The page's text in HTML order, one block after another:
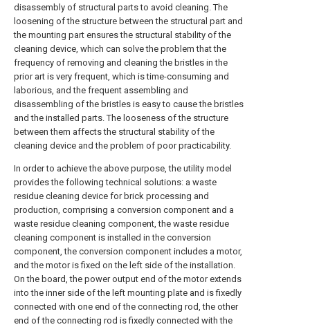
disassembly of structural parts to avoid cleaning. The
loosening of the structure between the structural part and
the mounting part ensures the structural stability of the
cleaning device, which can solve the problem that the
frequency of removing and cleaning the bristles in the
prior art is very frequent, which is time-consuming and
laborious, and the frequent assembling and
disassembling of the bristles is easy to cause the bristles
and the installed parts. The looseness of the structure
between them affects the structural stability of the
cleaning device and the problem of poor practicability.
In order to achieve the above purpose, the utility model
provides the following technical solutions: a waste
residue cleaning device for brick processing and
production, comprising a conversion component and a
waste residue cleaning component, the waste residue
cleaning component is installed in the conversion
component, the conversion component includes a motor,
and the motor is fixed on the left side of the installation.
On the board, the power output end of the motor extends
into the inner side of the left mounting plate and is fixedly
connected with one end of the connecting rod, the other
end of the connecting rod is fixedly connected with the